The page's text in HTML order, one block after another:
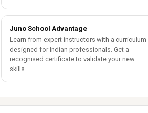
Juno School Advantage
Learn from expert instructors with a curriculum
designed for Indian professionals. Get a
recognised certificate to validate your new
skills.